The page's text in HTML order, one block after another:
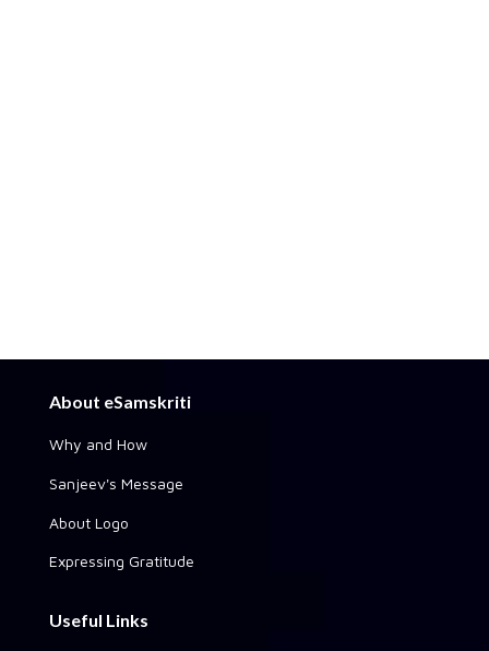
About eSamskriti
Why and How
Sanjeev's Message
About Logo
Expressing Gratitude
Useful Links